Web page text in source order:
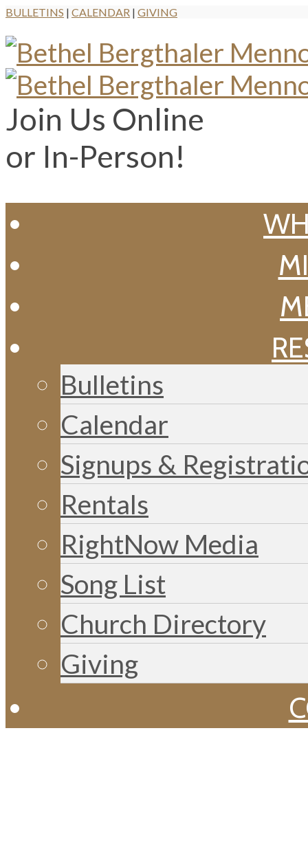
BULLETINS | CALENDAR | GIVING
Join Us Online
or In-Person!
Bulletins
Calendar
Signups &
Rentals
RightNow Media
Song List
Church Directory
Giving